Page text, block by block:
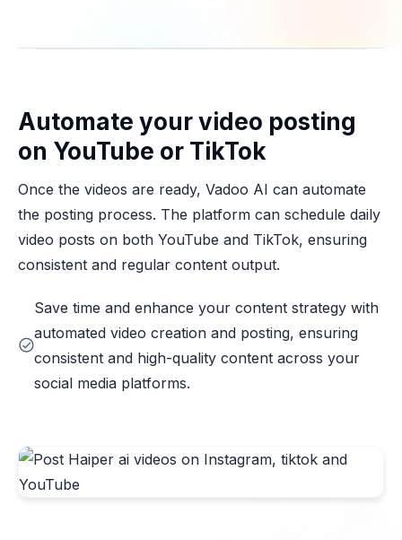
Automate your video posting
on YouTube or TikTok
Once the videos are ready, Vadoo AI can automate
the posting process. The platform can schedule daily
video posts on both YouTube and TikTok, ensuring
consistent and regular content output.
Save time and enhance your content strategy with
automated video creation and posting, ensuring
consistent and high-quality content across your
social media platforms.